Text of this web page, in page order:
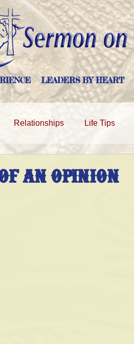
LEADERS BY HEART
Relationships Life Tips
AN OPINION